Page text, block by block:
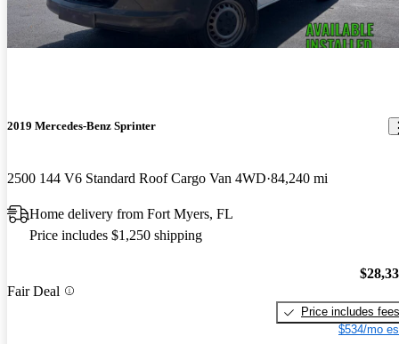
2019 Mercedes-Benz Sprinter
2500 144 V6 Standard Roof Cargo Van 4WD 84,240 mi
Home delivery from Fort Myers, FL
Price includes $1,250 shipping
Fair Deal
Price includes fees
$534/mo